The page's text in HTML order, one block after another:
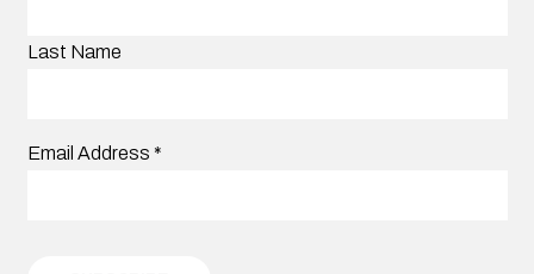
Last Name
Email Address *